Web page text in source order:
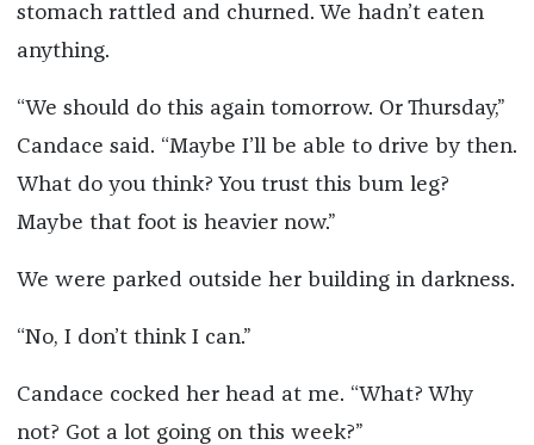
stomach rattled and churned. We hadn’t eaten
anything.
“We should do this again tomorrow. Or Thursday,”
Candace said. “Maybe I’ll be able to drive by then.
What do you think? You trust this bum leg?
Maybe that foot is heavier now.”
We were parked outside her building in darkness.
“No, I don’t think I can.”
Candace cocked her head at me. “What? Why
not? Got a lot going on this week?”